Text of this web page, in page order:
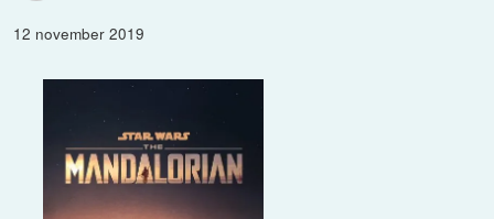
12 november 2019